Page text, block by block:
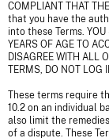
COMPLIANT THAT
that you have the
into these Terms. YOU
YEARS OF AGE TO
DISAGREE WITH ALL
TERMS, DO NOT LOG
These terms require
10.2 on an individual
also limit the
of a dispute. These